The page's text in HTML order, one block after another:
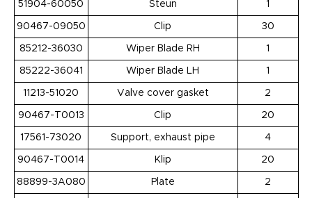
51904-60050 Steun 1
90467-09050 Clip 30
85212-36030 Wiper Blade RH 1
85222-36041 Wiper Blade LH 1
11213-51020 Valve cover gasket 2
90467-T0013 Clip 20
17561-73020 Support, exhaust pipe 4
90467-T0014 Klip 20
88899-3A080 Plate 2